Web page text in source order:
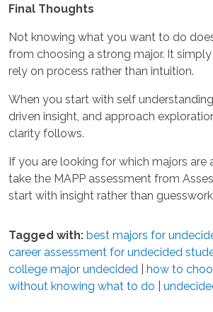
Final Thoughts
Not knowing what you want to do
from choosing a strong major. It
rely on process rather than intuition.
When you start with self
driven insight, and approach
clarity follows.
If you are looking for which majors are
take the MAPP assessment from
start with insight rather than
Tagged with: best majors for
career assessment for undecided
college major undecided
how to
without knowing what to do